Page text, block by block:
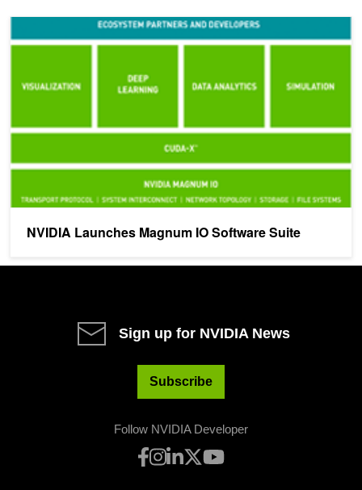
NVIDIA Launches Magnum IO Software Suite
NVIDIA Launches Magnum IO Software Suite
Sign up for NVIDIA News
Subscribe
Follow NVIDIA Developer